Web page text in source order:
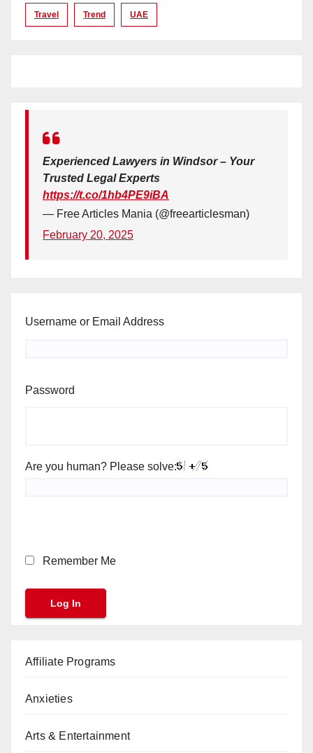
Travel Trend UAE
Experienced Lawyers in Windsor – Your
Trusted Legal Experts
https://t.co/1hb4PE9iBA
— Free Articles Mania (@freearticlesman)
February 20, 2025
Username or Email Address
Password
Are you human? Please solve:
Remember Me
Affiliate Programs
Anxieties
Arts & Entertainment